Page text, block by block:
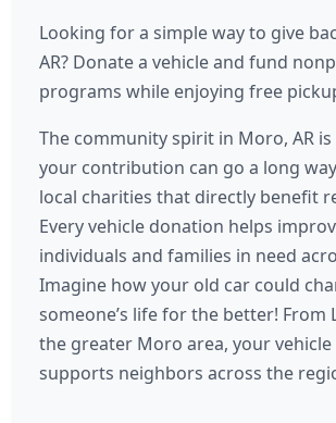
Looking for a simple way to give
AR? Donate a vehicle and fund
programs while enjoying free
The community spirit in Moro, AR
your contribution can go a long
local charities that directly benefit
Every vehicle donation helps
individuals and families in need
Imagine how your old car could
someone’s life for the better! From
the greater Moro area, your
supports neighbors across the